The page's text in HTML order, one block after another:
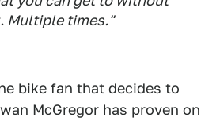
Multiple times."
bike fan that decides to
McGregor has proven on